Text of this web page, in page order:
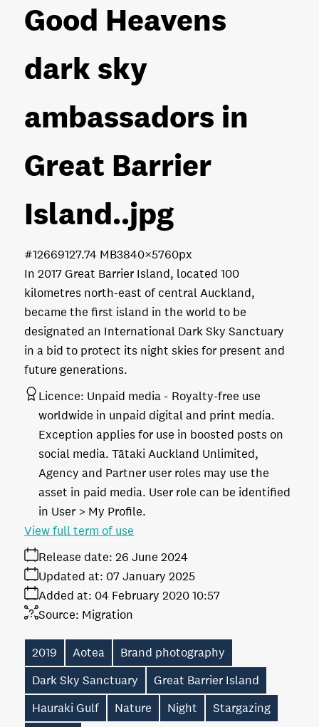
Good Heavens
dark sky
ambassadors in
Great Barrier
Island..jpg
In 2017 Great Barrier Island, located 100
kilometres north-east of central Auckland,
became the first island in the world to be
designated an International Dark Sky Sanctuary
in a bid to protect its night skies for present and
future generations.
27.74 MB3840×5760px
#126691
Licence: Unpaid media
Royalty-free use
worldwide in unpaid digital and print media.
Exception applies for use in boosted posts on
social media. Tātaki Auckland Unlimited,
Agency and Partner user roles may use the
asset in paid media. User role can be identified
in User > My Profile.
Release date: 26 June 2024
Added at: 04 February 2020 10:57
Updated at: 07 January 2025
Source: Migration
View full term of use
2019 Aotea
Brand photography
Dark Sky Sanctuary
Great Barrier Island
Hauraki Gulf
Nature Night
Stargazing